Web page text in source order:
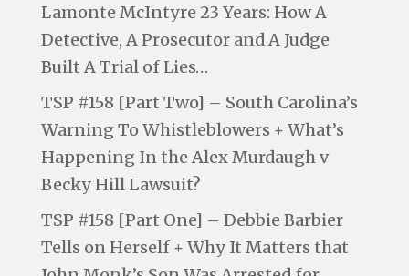
Lamonte McIntyre 23 Years: How A
Detective, A Prosecutor and A Judge
Built A Trial of Lies…
TSP #158 [Part Two] – South Carolina’s
Warning To Whistleblowers + What’s
Happening In the Alex Murdaugh v
Becky Hill Lawsuit?
TSP #158 [Part One] – Debbie Barbier
Tells on Herself + Why It Matters that